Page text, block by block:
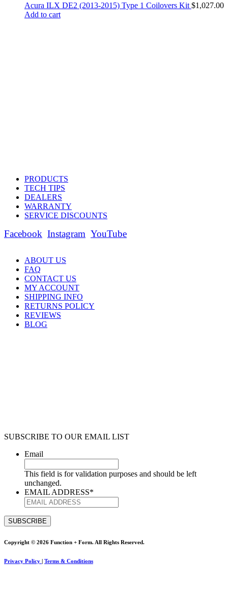
Acura ILX DE2 (2013-2015) Type 1 Coilovers Kit $1,027.00
Add to cart
PRODUCTS
TECH TIPS
DEALERS
WARRANTY
SERVICE DISCOUNTS
Facebook Instagram YouTube
ABOUT US
FAQ
CONTACT US
MY ACCOUNT
SHIPPING INFO
RETURNS POLICY
REVIEWS
BLOG
SUBSCRIBE TO OUR EMAIL LIST
Email
This field is for validation purposes and should be left
unchanged.
EMAIL ADDRESS*
Copyright © 2026 Function + Form. All Rights Reserved.
Privacy Policy | Terms & Conditions